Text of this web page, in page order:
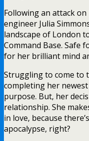
Following an attack
engineer Julia
landscape of London
Command Base. Safe
for her brilliant mind
Struggling to come to
completing her
purpose. But, her
relationship. She
in love, because
apocalypse, right?